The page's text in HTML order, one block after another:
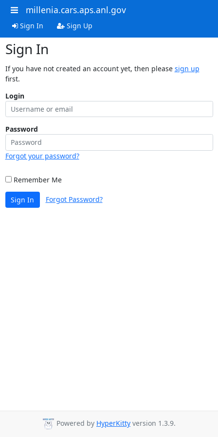
millenia.cars.aps.anl.gov
Sign In Sign Up
Sign In
If you have not created an account yet, then please sign up
first.
Login
Password
Forgot your password?
Remember Me
Sign In Forgot Password?
Powered by HyperKitty version 1.3.9.